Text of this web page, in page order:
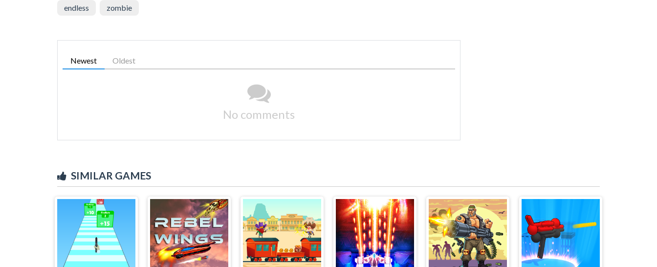
endless zombie
Newest Oldest
No comments
SIMILAR GAMES